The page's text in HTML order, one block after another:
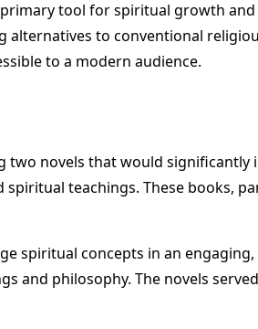
tool for spiritual growth
to conventional
to a modern audience.
novels that would significantly
teachings. These books,
spiritual concepts in an
and philosophy. The novels